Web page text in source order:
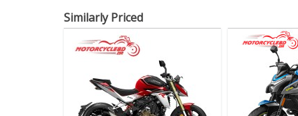
Similarly Priced